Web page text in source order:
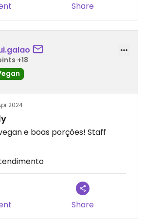
Share
+18
2024
e boas porções! Staff
Share